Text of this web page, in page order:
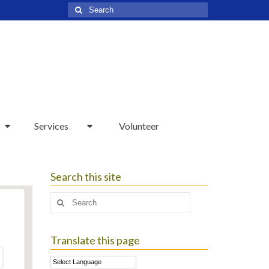
Search
for:
Services Volunteer
Search this site
Search
Translate this page